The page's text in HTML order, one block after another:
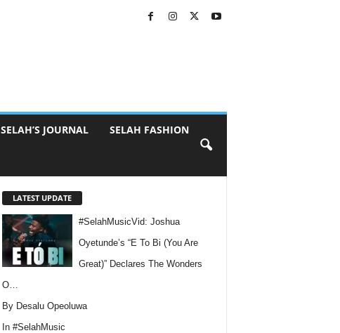
SELAH’S JOURNAL SELAH FASHION
LATEST UPDATE
#SelahMusicVid: Joshua
Oyetunde’s “E To Bi (You Are
Great)” Declares The Wonders
O…
By Desalu Opeoluwa
In #SelahMusic